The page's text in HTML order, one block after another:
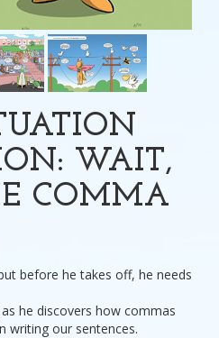
WAIT,
COMMA
before he takes off, he needs
he discovers how commas
writing our sentences.